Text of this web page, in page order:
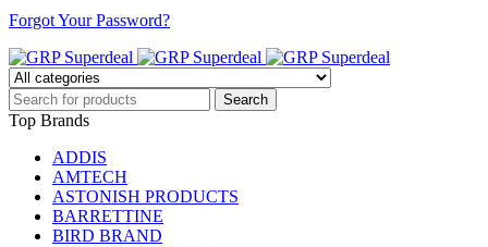
Forgot Your Password?
Top Brands
ADDIS
AMTECH
ASTONISH PRODUCTS
BARRETTINE
BIRD BRAND